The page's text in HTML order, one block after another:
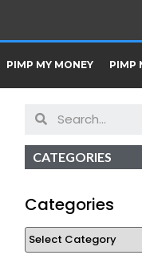
PIMP MY MONEY PIMP
CATEGORIES
Categories